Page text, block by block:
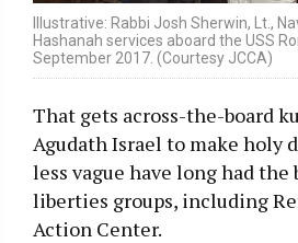
Illustrative: Rabbi Josh Sherwin, Lt.,
Hashanah services aboard the USS
September 2017. (Courtesy JCCA)
That gets across-the-board
Agudath Israel to make holy
less vague have long had
liberties groups, including
Action Center.